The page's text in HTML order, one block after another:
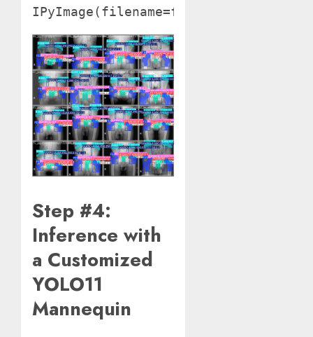
IPyImage(filename=f'{HOME}/runs/
Step #4:
Inference with
a Customized
YOLO11
Mannequin